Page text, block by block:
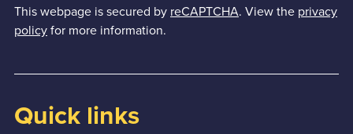
This webpage is secured by reCAPTCHA. View the privacy
policyfor more information.
Quick links